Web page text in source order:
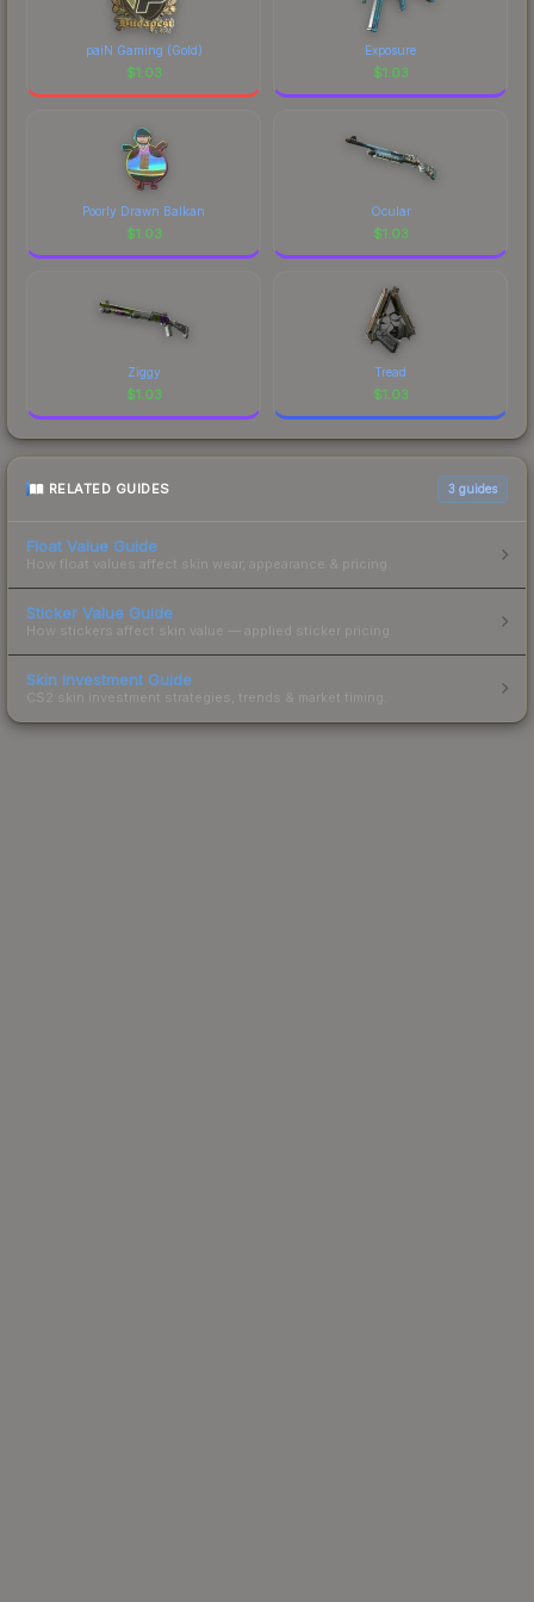
paiN Gaming (Gold)
$1.03
Exposure
$1.03
Poorly Drawn Balkan
$1.03
Ocular
$1.03
Ziggy
$1.03
Tread
$1.03
RELATED GUIDES 3 guides
Float Value Guide
How float values affect skin wear, appearance & pricing.
Sticker Value Guide
How stickers affect skin value — applied sticker pricing.
Skin Investment Guide
CS2 skin investment strategies, trends & market timing.